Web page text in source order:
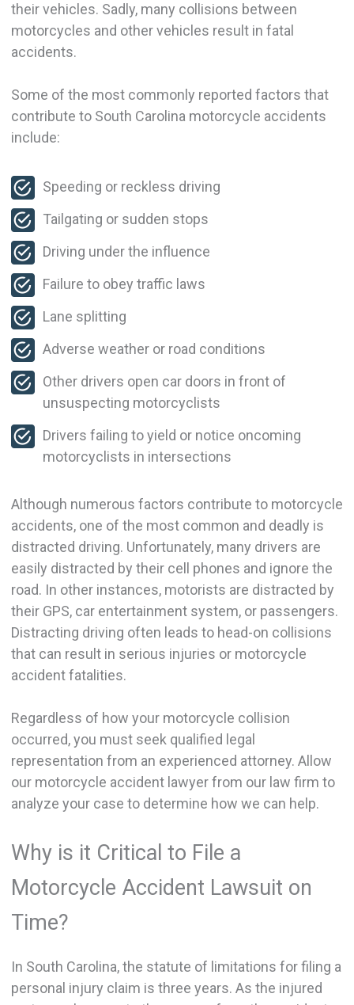
their vehicles. Sadly, many collisions between
motorcycles and other vehicles result in fatal
accidents.
Some of the most commonly reported factors that
contribute to South Carolina motorcycle accidents
include:
Speeding or reckless driving
Tailgating or sudden stops
Driving under the influence
Failure to obey traffic laws
Lane splitting
Adverse weather or road conditions
Other drivers open car doors in front of
unsuspecting motorcyclists
Drivers failing to yield or notice oncoming
motorcyclists in intersections
Although numerous factors contribute to motorcycle
accidents, one of the most common and deadly is
distracted driving. Unfortunately, many drivers are
easily distracted by their cell phones and ignore the
road. In other instances, motorists are distracted by
their GPS, car entertainment system, or passengers.
Distracting driving often leads to head-on collisions
that can result in serious injuries or motorcycle
accident fatalities.
Regardless of how your motorcycle collision
occurred, you must seek qualified legal
representation from an experienced attorney. Allow
our motorcycle accident lawyer from our law firm to
analyze your case to determine how we can help.
Why is it Critical to File a
Motorcycle Accident Lawsuit on
Time?
In South Carolina, the statute of limitations for filing a
personal injury claim is three years. As the injured